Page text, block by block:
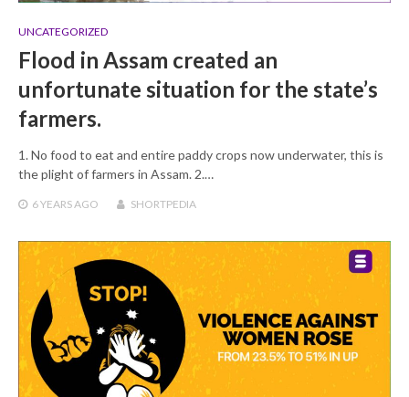
UNCATEGORIZED
Flood in Assam created an
unfortunate situation for the state’s
farmers.
1. No food to eat and entire paddy crops now underwater, this is
the plight of farmers in Assam. 2.…
6 YEARSAGO SHORTPEDIA